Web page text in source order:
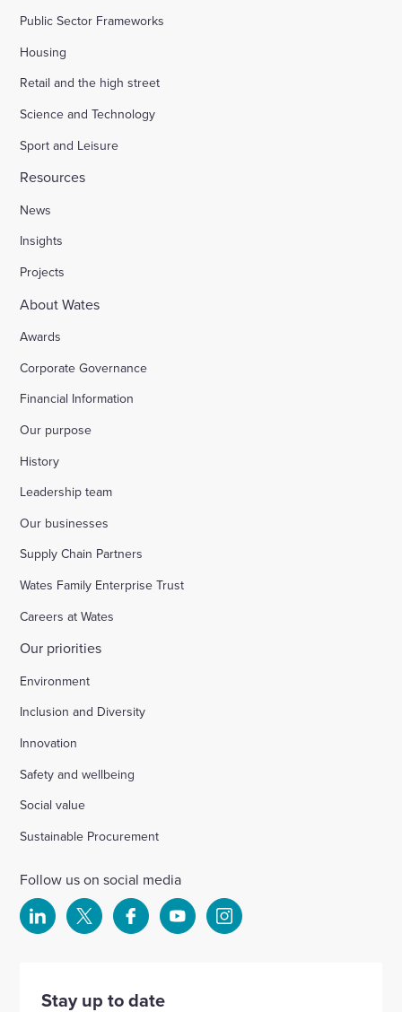
Hounsome Fields, Basingstoke
Waverley Lane, Farnham
Land south of Green Lane, Chesterton
Stocks Farm, Bramley
Replacement of doorsets in the Guildhall,
Kilburn Square tower block refurbishment for
Fire safety improvements for sheltered housing
Raising safety standards at Inkerman House,
Bicester
Ford Airfield, Yapton
Wellesbourne (M40 J15)
Wellingborough, Park Farm (A1)
Kineton High School
Public Sector Frameworks
Housing
Retail and the high street
Science and Technology
Sport and Leisure
Resources
News
Insights
Projects
About Wates
Awards
Corporate Governance
Financial Information
Our purpose
History
Leadership team
Our businesses
Supply Chain Partners
Wates Family Enterprise Trust
Careers at Wates
Our priorities
Environment
Inclusion and Diversity
Innovation
Safety and wellbeing
Social value
Sustainable Procurement
Follow us on social media
Select
our
Select
our
Select
our
Select Select
Stay up to date